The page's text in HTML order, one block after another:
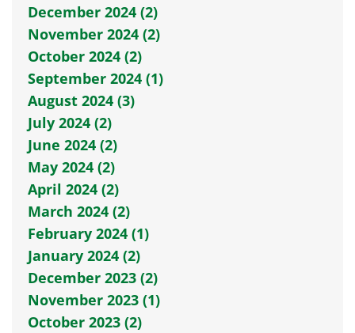
December 2024 (2)
November 2024 (2)
October 2024 (2)
September 2024 (1)
August 2024 (3)
July 2024 (2)
June 2024 (2)
May 2024 (2)
April 2024 (2)
March 2024 (2)
February 2024 (1)
January 2024 (2)
December 2023 (2)
November 2023 (1)
October 2023 (2)